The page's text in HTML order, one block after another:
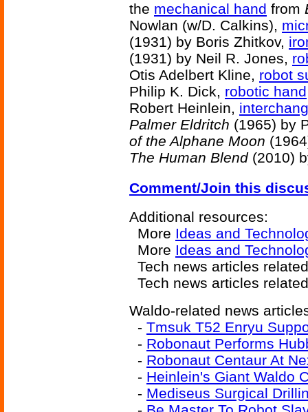
the mechanical hand from
Nowlan (w/D. Calkins),
(1931) by Boris Zhitkov,
(1931) by Neil R. Jones,
Otis Adelbert Kline, robot
Philip K. Dick, robotic hand
Robert Heinlein,
Palmer Eldritch (1965) by
of the Alphane Moon
The Human Blend(2010)
Comment/Join this
Additional resources:
More Ideas and
More Ideas and
Tech news articles
Tech news articles
Waldo-related news
- Tmsuk T52 Enryu
- Robonaut Performs
- Robonaut Centaur At
- Heinlein's Giant Waldo
- Mediseus Surgical